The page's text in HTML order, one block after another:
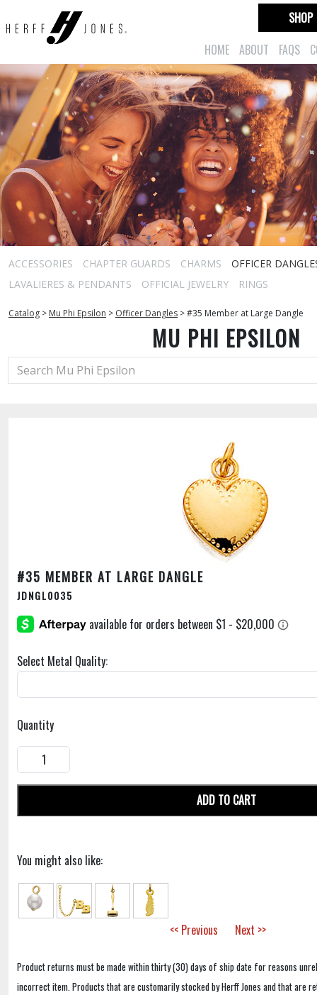
HOME ABOUT FAQS
SHOP
ACCESSORIES CHAPTER GUARDS CHARMS
OFFICER
LAVALIERES & PENDANTS
OFFICIAL JEWELRY RINGS
Catalog > Mu Phi Epsilon > Officer Dangles >#35 Member at Large Dangle
MU PHI EPSILON
#35 MEMBER AT LARGE DANGLE
JDNGL0035
Select Metal Quality:
Quantity
ADD TO CART
You might also like:
<< Previous Next >>
Product returns must be made within thirty (30) days of ship date for reasons
incorrect item. Products that are customarily stocked by Herff Jones and that are